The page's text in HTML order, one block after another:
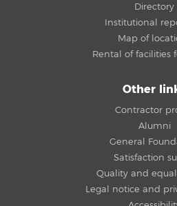
Directory
Institutional
Map of
Rental of facilities
Other
Contractor
Alumni
General
Satisfaction
Quality and
Legal notice and